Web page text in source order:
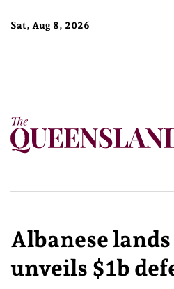
Sat, Aug 8, 2026
Albanese
unveils $1b